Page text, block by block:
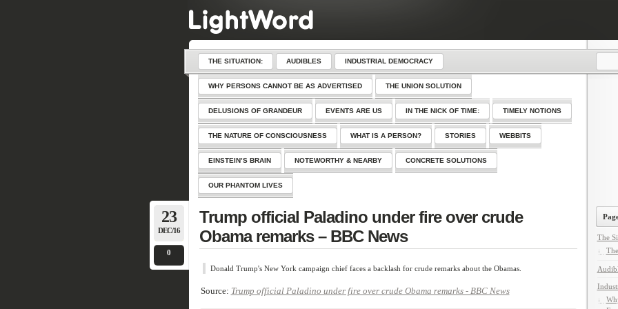
THE SITUATION: AUDIBLES INDUSTRIAL DEMOCRACY
WHY PERSONS CANNOT BE AS ADVERTISED THE UNION SOLUTION
DELUSIONS OF GRANDEUR EVENTS ARE US IN THE NICK OF TIME: TIMELY NOTIONS
THE NATURE OF CONSCIOUSNESS WHAT IS A PERSON? STORIES WEBBITS
EINSTEIN’S BRAIN NOTEWORTHY & NEARBY CONCRETE SOLUTIONS
OUR PHANTOM LIVES
23
DEC/16
0
Trump official Paladino under fire over crude
Obama remarks – BBC News
Donald Trump's New York campaign chief faces a backlash for crude remarks about the Obamas.
Source: Trump official Paladino under fire over crude Obama remarks - BBC News
The